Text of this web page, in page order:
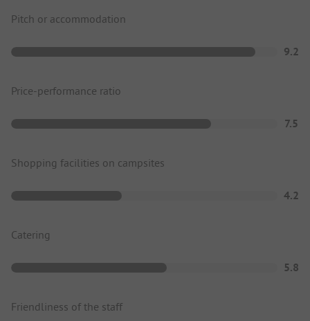
Pitch or accommodation
9.2
Price-performance ratio
7.5
Shopping facilities on campsites
4.2
Catering
5.8
Friendliness of the staff